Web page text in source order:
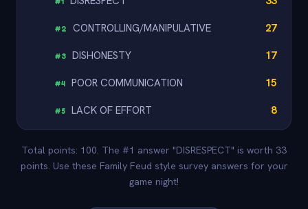
#2 CONTROLLING/MANIPULATIVE 27
#3 DISHONESTY 17
#4 POOR COMMUNICATION 15
#5 LACK OF EFFORT 8
Total points: 100. The #1 answer "DISRESPECT" is worth 33
points. Use these Family Feud style survey answers for your
game night!